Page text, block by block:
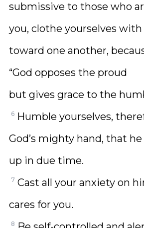
submissive to those who
you, clothe yourselves
toward one another,
“God opposes the proud
but gives grace to the
6 Humble yourselves,
God’s mighty hand, that
up in due time.
7 Cast all your anxiety on
cares for you.
8